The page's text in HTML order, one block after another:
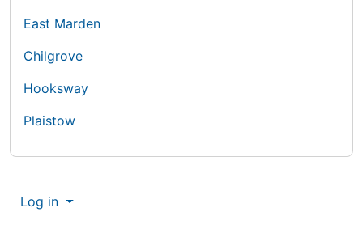
East Marden
Chilgrove
Hooksway
Plaistow
More content and functionality
Log in